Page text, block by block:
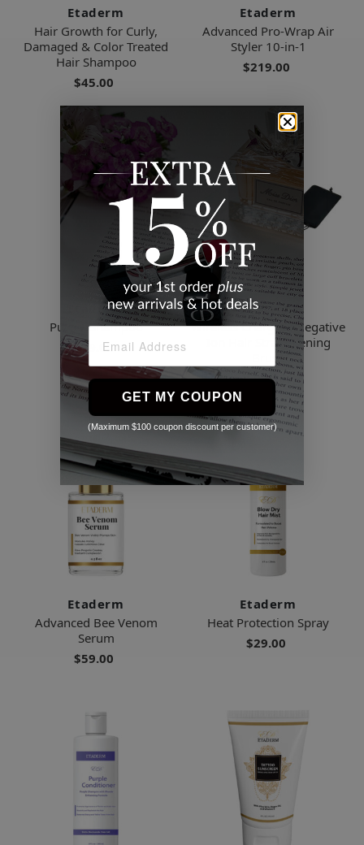
Etaderm
Hair Growth for Curly,
Damaged & Color Treated
Hair Shampoo
$45.00
Etaderm
Advanced Pro-Wrap Air
Styler 10-in-1
$219.00
Etaderm
Purple Shampoo
$29.00
Etaderm
Wireless Charging Negative
Ion Hair Straightening
Brush
$99.00
Etaderm
Advanced Bee Venom
Serum
$59.00
Etaderm
Heat Protection Spray
$29.00
GET MY COUPON
(Maximum $100 coupon discount per customer)